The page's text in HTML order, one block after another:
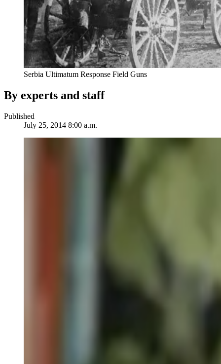
Serbia Ultimatum Response Field Guns
By experts and staff
Published
July 25, 2014 8:00 a.m.